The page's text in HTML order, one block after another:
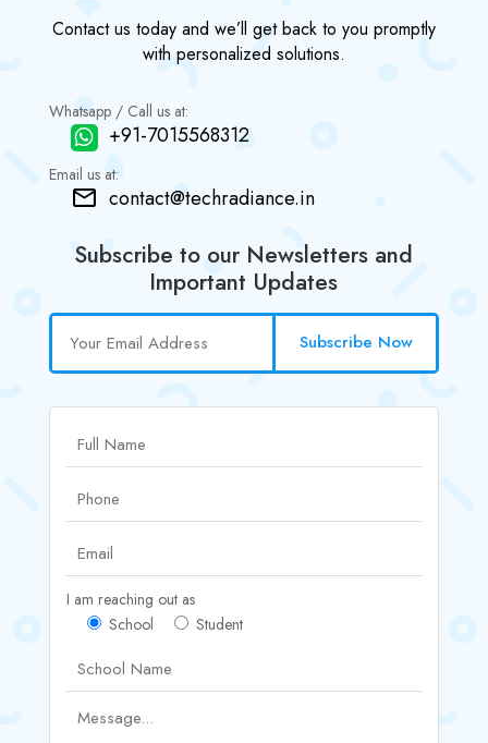
Contact us today and we’ll get back to you promptly
with personalized solutions.
Whatsapp / Call us at:
+91-7015568312
Email us at:
contact@techradiance.in
Subscribe to our Newsletters and
Important Updates
Subscribe Now
I am reaching out as
School
Student